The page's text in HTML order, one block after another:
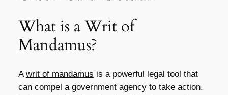
What is a Writ of
Mandamus?
Awrit of mandamus is a powerful legal tool that
can compel a government agency to take action.